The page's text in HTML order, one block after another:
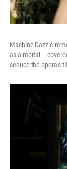
Machine Dazzle
as a mortal –
seduce the opera's